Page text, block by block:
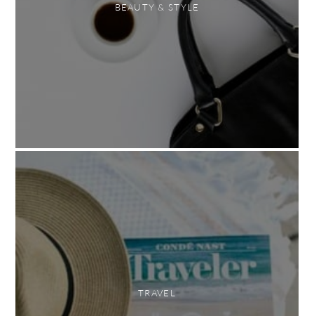
BEAUTY & STYLE
TRAVEL